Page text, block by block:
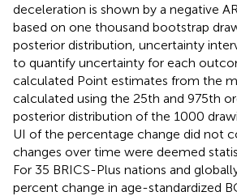
deceleration is shown by a negative
based on one thousand bootstrap
posterior distribution, uncertainty
to quantify uncertainty for each
calculated Point estimates from the
calculated using the 25th and 975th
posterior distribution of the 1000
UI of the percentage change did not
changes over time were deemed
For 35 BRICS-Plus nations and
percent change in age-standardized